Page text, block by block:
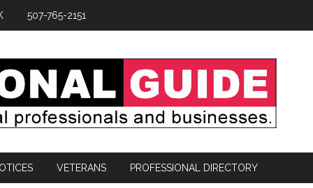
507-765-2151
VETERANS PROFESSIONAL DIRECTORY